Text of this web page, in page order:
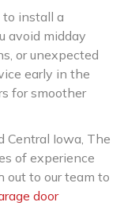
install a
avoid midday
or unexpected
early in the
for smoother
Central Iowa, The
of experience
out to our team to
door